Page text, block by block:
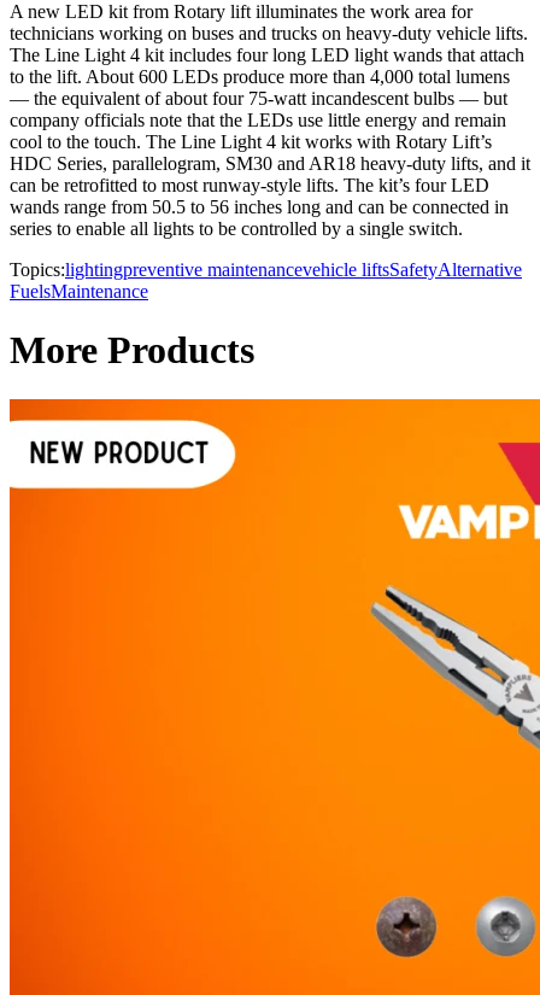
A new LED kit from Rotary lift illuminates the work area for
technicians working on buses and trucks on heavy-duty vehicle lifts.
The Line Light 4 kit includes four long LED light wands that attach
to the lift. About 600 LEDs produce more than 4,000 total lumens
— the equivalent of about four 75-watt incandescent bulbs — but
company officials note that the LEDs use little energy and remain
cool to the touch. The Line Light 4 kit works with Rotary Lift’s
HDC Series, parallelogram, SM30 and AR18 heavy-duty lifts, and it
can be retrofitted to most runway-style lifts. The kit’s four LED
wands range from 50.5 to 56 inches long and can be connected in
series to enable all lights to be controlled by a single switch.
Topics:lightingpreventive maintenancevehicle liftsSafetyAlternative
FuelsMaintenance
More Products